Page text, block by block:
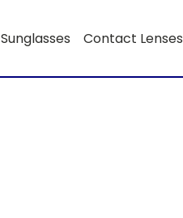
Sunglasses Contact Lenses